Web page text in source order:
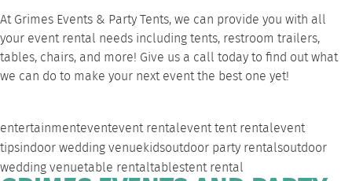
At Grimes Events & Party Tents, we can provide you with all
your event rental needs including tents, restroom trailers,
tables, chairs, and more! Give us a call today to find out what
we can do to make your next event the best one yet!
entertainmenteventevent rentalevent tent rentalevent
tipsindoor wedding venuekidsoutdoor party rentalsoutdoor
wedding venuetable rentaltablestent rental